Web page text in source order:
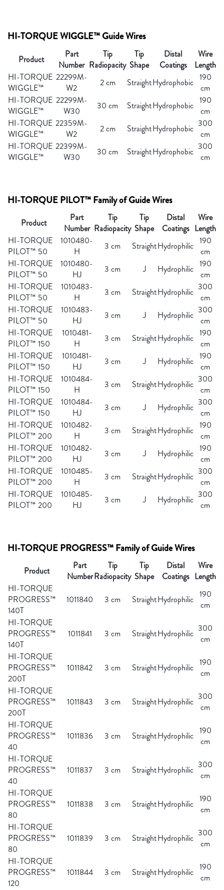
HI-TORQUE WIGGLE™ Guide Wires
Product
Part
Number
Tip
Radiopacity
Tip
Shape
Distal
Coatings
Wire
Length
HI-TORQUE
WIGGLE™
22299M-
W2
2 cm StraightHydrophobic 190
cm
HI-TORQUE
WIGGLE™
22299M-
W30
30 cm StraightHydrophobic 190
cm
HI-TORQUE
WIGGLE™
22359M-
W2
2 cm StraightHydrophobic 300
cm
HI-TORQUE
WIGGLE™
22399M-
W30
30 cm StraightHydrophobic 300
cm
HI-TORQUE PILOT™ Family of Guide Wires
Product
Part
Number
Tip
Radiopacity
Tip
Shape
Distal
Coatings
Wire
Length
HI-TORQUE
PILOT™ 50
1010480-
H
3 cm StraightHydrophilic 190
cm
HI-TORQUE
PILOT™ 50
1010480-
HJ
3 cm J Hydrophilic 190
cm
HI-TORQUE
PILOT™ 50
1010483-
H
3 cm StraightHydrophilic 300
cm
HI-TORQUE
PILOT™ 50
1010483-
HJ
3 cm J Hydrophilic 300
cm
HI-TORQUE
PILOT™ 150
1010481-
H
3 cm StraightHydrophilic 190
cm
HI-TORQUE
PILOT™ 150
1010481-
HJ
3 cm J Hydrophilic 190
cm
HI-TORQUE
PILOT™ 150
1010484-
H
3 cm StraightHydrophilic 300
cm
HI-TORQUE
PILOT™ 150
1010484-
HJ
3 cm J Hydrophilic 300
cm
HI-TORQUE
PILOT™ 200
1010482-
H
3 cm StraightHydrophilic 190
cm
HI-TORQUE
PILOT™ 200
1010482-
HJ
3 cm J Hydrophilic 190
cm
HI-TORQUE
PILOT™ 200
1010485-
H
3 cm StraightHydrophilic 300
cm
HI-TORQUE
PILOT™ 200
1010485-
HJ
3 cm J Hydrophilic 300
cm
HI-TORQUE PROGRESS™ Family of Guide Wires
Product
Part
Number
Tip
Radiopacity
Tip
Shape
Distal
Coatings
Wire
Length
HI-TORQUE
PROGRESS™
140T
1011840 3 cm StraightHydrophilic 190
cm
HI-TORQUE
PROGRESS™
140T
1011841 3 cm StraightHydrophilic 300
cm
HI-TORQUE
PROGRESS™
200T
1011842 3 cm StraightHydrophilic 190
cm
HI-TORQUE
PROGRESS™
200T
1011843 3 cm StraightHydrophilic 300
cm
HI-TORQUE
PROGRESS™
40
1011836 3 cm StraightHydrophilic 190
cm
HI-TORQUE
PROGRESS™
40
1011837 3 cm StraightHydrophilic 300
cm
HI-TORQUE
PROGRESS™
80
1011838 3 cm StraightHydrophilic 190
cm
HI-TORQUE
PROGRESS™
80
1011839 3 cm StraightHydrophilic 300
cm
HI-TORQUE
PROGRESS™
120
1011844 3 cm StraightHydrophilic 190
cm